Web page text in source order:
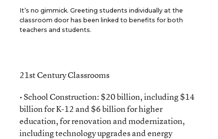
It’s no gimmick. Greeting students individually at the
classroom door has been linked to benefits for both
teachers and students.
21st Century Classrooms
• School Construction: $20 billion, including $14
billion for K-12 and $6 billion for higher
education, for renovation and modernization,
including technology upgrades and energy